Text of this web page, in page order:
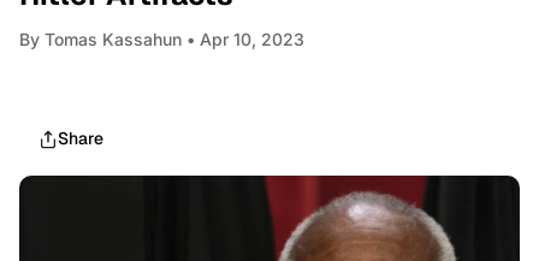
By Tomas Kassahun • Apr 10, 2023
Share